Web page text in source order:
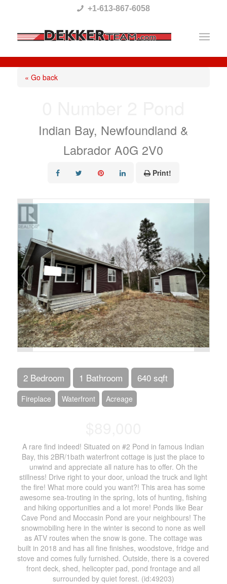
This
website
includes
+1-613-867-6058
« Go back
Indian Bay, Newfoundland &
Labrador A0G 2V0
Print!
2 Bedroom 1 Bathroom 640 sqft
Fireplace Waterfront Acreage
A rare find indeed! Situated on #2 Pond in famous Indian
Bay, this 2BR/1bath waterfront cottage is just the place to
unwind and appreciate all nature has to offer. Oh the
stillness! Drive right to your door, unload the truck and light
the fire! What more could you want?! This area has some
awesome sea-trouting in the spring, lots of hunting, fishing
and hiking opportunities and a lot more! Ponds like Bear
Cave Pond and Moccasin Pond are your neighbours! The
snowmobiling here in the winter is second to none as well
as ATV routes when the snow is gone. The cottage was
built in 2018 and has all fine finishes, woodstove, fridge and
stove and comes fully furnished. Outside, there is a covered
front deck, shed, helicopter pad, pond frontage and all
surrounded by quiet forest. (id:49203)